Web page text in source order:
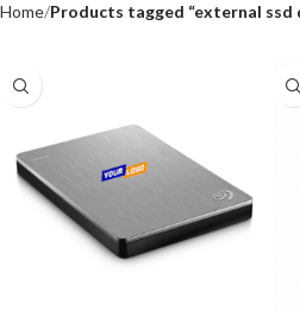
Home Products tagged “external ssd